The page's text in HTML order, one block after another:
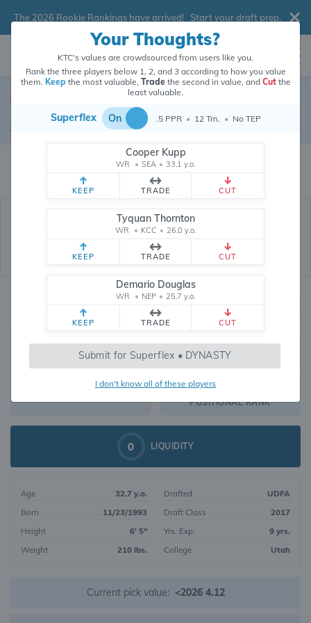
Your Thoughts?
KTC's values are crowdsourced from users like you.
Rank the three players below 1, 2, and 3 according to how you value
them. Keepthe most valuable, Tradethe second in value, and Cutthe
least valuable.
Superflex On .5 PPR • 12 Tm. • No TEP
Cooper Kupp
WR • SEA • 33.1 y.o.
KEEP TRADE CUT
Tyquan Thornton
WR • KCC • 26.0 y.o.
KEEP TRADE CUT
Demario Douglas
WR • NEP • 25.7 y.o.
KEEP TRADE CUT
Submit for Superflex • DYNASTY
I don't know all of these players
The 2026 Rookie Rankings have arrived! Start your draft prep.
Tim Patrick
Tim Patrick's dynasty value is crowdsourced from
(and counting) from users like you.
Wide Receiver New York Jets
Dynasty Rankings
468
DYNASTY VALUE
538
OVERALL RANK
WR203
POSITIONAL RANK
0 LIQUIDITY
Age
32.7 y.o.
Born
11/23/1993
Height
6' 5"
Weight
210 lbs.
Drafted
UDFA
Draft Class
2017
Yrs. Exp.
9 yrs.
College
Utah
Current pick value: <2026 4.12